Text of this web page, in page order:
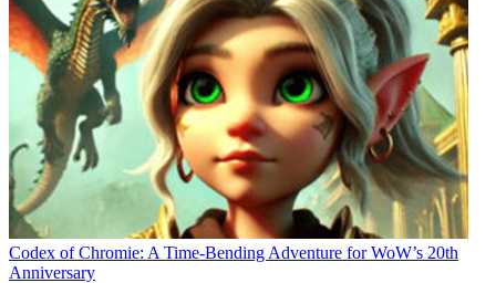
Codex of Chromie: A Time-Bending Adventure for WoW’s 20th
Anniversary